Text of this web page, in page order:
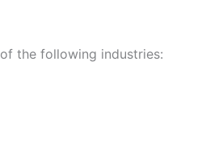
the following industries: